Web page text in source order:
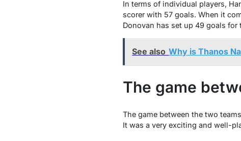
In terms of individual players,
scorer with 57 goals. When it
Donovan has set up 49 goals for
See also Why is Thanos
The game
The game between the two
It was a very exciting and well-